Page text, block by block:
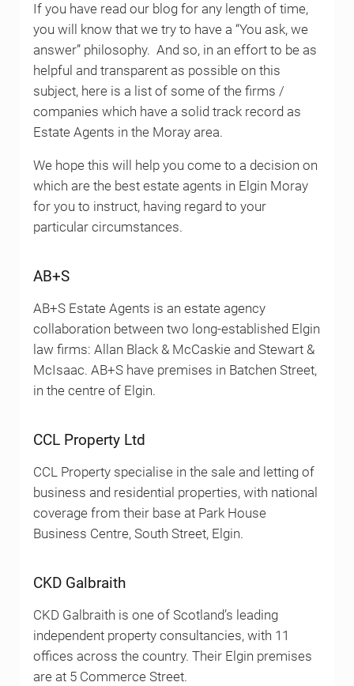
If you have read our blog for any length of time,
you will know that we try to have a “You ask, we
answer” philosophy. And so, in an effort to be as
helpful and transparent as possible on this
subject, here is a list of some of the firms /
companies which have a solid track record as
Estate Agents in the Moray area.
We hope this will help you come to a decision on
which are the best estate agents in Elgin Moray
for you to instruct, having regard to your
particular circumstances.
AB+S
AB+S Estate Agents is an estate agency
collaboration between two long-established Elgin
law firms: Allan Black & McCaskie and Stewart &
McIsaac. AB+S have premises in Batchen Street,
in the centre of Elgin.
CCL Property Ltd
CCL Property specialise in the sale and letting of
business and residential properties, with national
coverage from their base at Park House
Business Centre, South Street, Elgin.
CKD Galbraith
CKD Galbraith is one of Scotland’s leading
independent property consultancies, with 11
offices across the country. Their Elgin premises
are at 5 Commerce Street.